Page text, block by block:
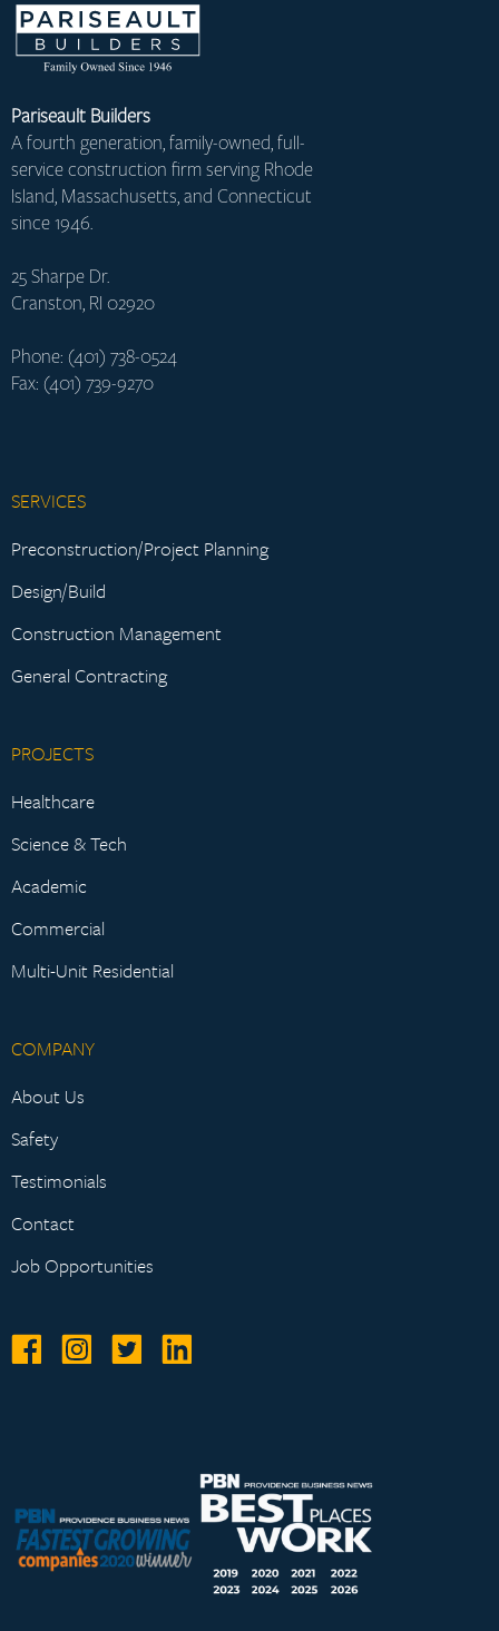
Pariseault Builders
A fourth generation, family-owned, full-
service construction firm serving Rhode
Island, Massachusetts, and Connecticut
since 1946.
25 Sharpe Dr.
Cranston, RI 02920
Phone: (401) 738-0524
Fax: (401) 739-9270
SERVICES
Preconstruction/Project Planning
Design/Build
Construction Management
General Contracting
PROJECTS
Healthcare
Science & Tech
Academic
Commercial
Multi-Unit Residential
COMPANY
About Us
Safety
Testimonials
Contact
Job Opportunities